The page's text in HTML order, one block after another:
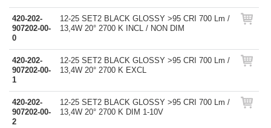
420-202-
907202-00-
0
12-25 SET2 BLACK GLOSSY >95 CRI 700 Lm /
13,4W 20° 2700 K INCL / NON DIM
420-202-
907202-00-
1
12-25 SET2 BLACK GLOSSY >95 CRI 700 Lm /
13,4W 20° 2700 K EXCL
420-202-
907202-00-
2
12-25 SET2 BLACK GLOSSY >95 CRI 700 Lm /
13,4W 20° 2700 K DIM 1-10V